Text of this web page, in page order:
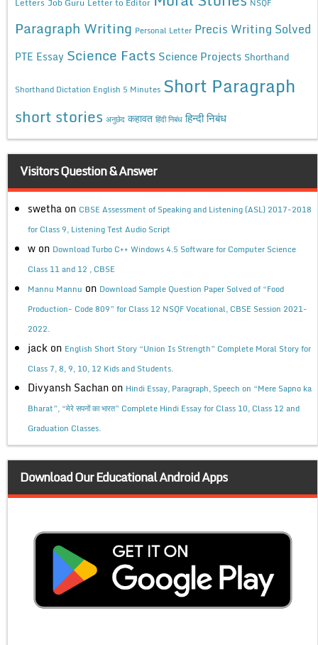
Paragraph Writing Personal Letter Precis Writing Solved
PTE Essay Science Facts Science Projects Shorthand
Shorthand Dictation English 5 Minutes Short Paragraph
short stories अनुछेद कहावत हिंदी निबंध हिन्दी निबंध
Visitors Question & Answer
swetha on CBSE Assessment of Speaking and Listening (ASL) 2017-2018
for Class 9, Listening Test Audio Script
w on Download Turbo C++ Windows 4.5 Software for Computer Science
Class 11 and 12 , CBSE
Mannu Mannu on Download Sample Question Paper Solved of “Food
Production- Code 809” for Class 12 NSQF Vocational, CBSE Session 2021-
2022.
jack on English Short Story “Union Is Strength” Complete Moral Story for
Class 7, 8, 9, 10, 12 Kids and Students.
Divyansh Sachan on Hindi Essay, Paragraph, Speech on “Mere Sapno ka
Bharat”, “मेरे सपनों का भारत” Complete Hindi Essay for Class 10, Class 12 and
Graduation Classes.
Download Our Educational Android Apps